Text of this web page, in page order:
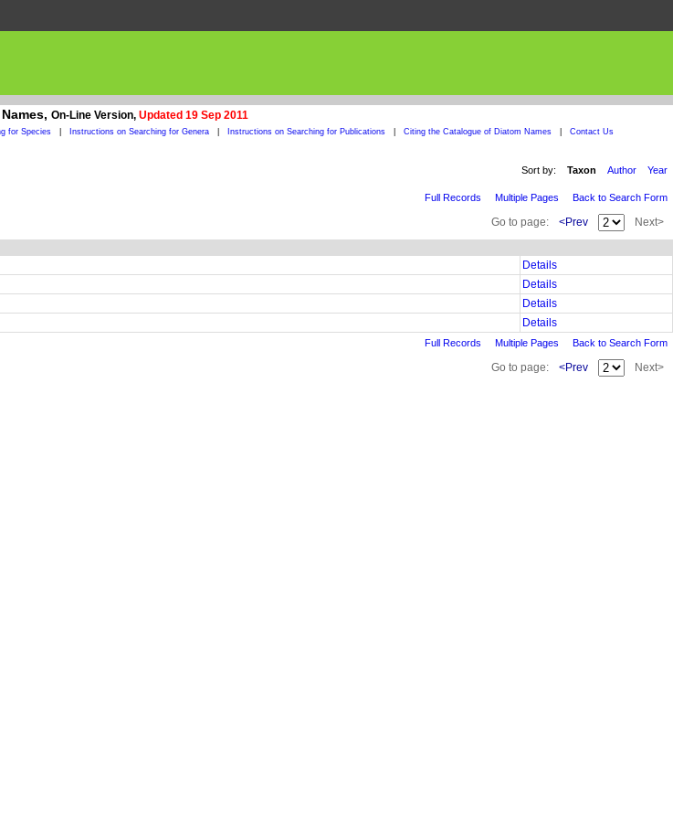
On-Line Version, Updated 19 Sep 2011
for Species Instructions on Searching for Genera Instructions on Searching for Publications Citing the Catalogue of Diatom Names Contact Us
Sort by: Taxon Author Year
Full Records Multiple Pages Back to Search Form
Go to page: <Prev Next>
Details
Details
Details
Details
Full Records Multiple Pages Back to Search Form
Go to page: <Prev Next>